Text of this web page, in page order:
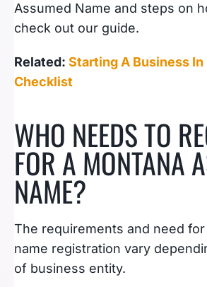
Assumed Name and steps on
check out our guide.
Related: Starting A Business
Checklist
WHO NEEDS TO
FOR A MONTANA
NAME?
The requirements and need
name registration vary
of business entity.